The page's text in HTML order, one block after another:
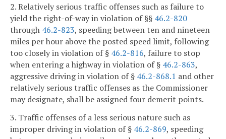
2. Relatively serious traffic offenses such as failure to
yield the right-of-way in violation of §§ 46.2-820
through 46.2-823, speeding between ten and nineteen
miles per hour above the posted speed limit, following
too closely in violation of § 46.2-816, failure to stop
when entering a highway in violation of § 46.2-863,
aggressive driving in violation of § 46.2-868.1 and other
relatively serious traffic offenses as the Commissioner
may designate, shall be assigned four demerit points.
3. Traffic offenses of a less serious nature such as
improper driving in violation of § 46.2-869, speeding